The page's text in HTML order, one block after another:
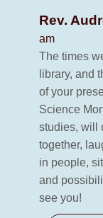
Rev.
am
The times
library, and
of your
Science
studies, will
together,
in people,
and
see you!